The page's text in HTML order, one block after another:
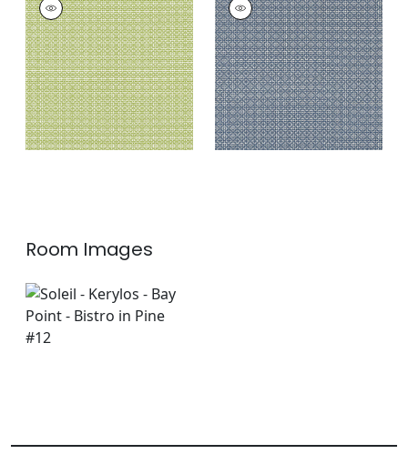
Woven Fabric|Kiwi
Woven Fabric|Navy
Room Images